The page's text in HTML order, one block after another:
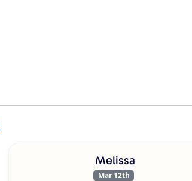
Melissa
Mar 12th